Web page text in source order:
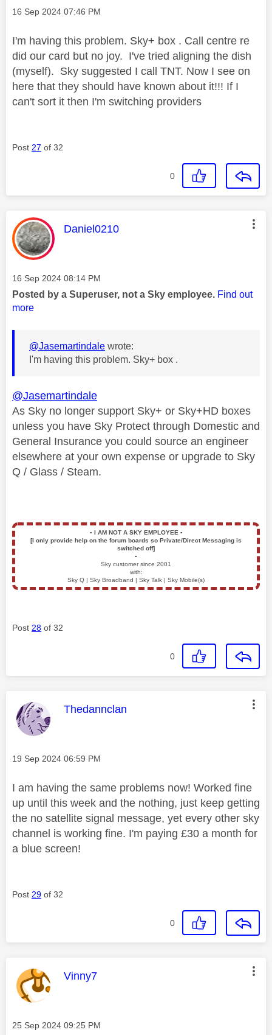
Message posted on
‎16 Sep 2024 07:46 PM
I'm having this problem. Sky+ box . Call centre re
did our card but no joy. I've tried aligning the dish
(myself). Sky suggested I call TNT. Now I see on
here that they should have known about it!!! If I
can't sort it then I'm switching providers
Post 27 of 32
0
This message was authored by:
Daniel0210
Message posted on
‎16 Sep 2024 08:14 PM
Posted by a Superuser, not a Sky employee. Find out
more
@Jasemartindale wrote:
I'm having this problem. Sky+ box .
@Jasemartindale
As Sky no longer support Sky+ or Sky+HD boxes
unless you have Sky Protect through Domestic and
General Insurance you could source an engineer
elsewhere at your own expense or upgrade to Sky
Q / Glass / Steam.
▪️ I AM NOT A SKY EMPLOYEE ▪️
[I only provide help on the forum boards so Private/Direct Messaging is
switched off]
▪️
Sky customer since 2001
with:
Sky Q | Sky Broadband | Sky Talk | Sky Mobile(s)
Post 28 of 32
0
This message was authored by:
Thedannclan
Message posted on
‎19 Sep 2024 06:59 PM
I am having the same problems now! Worked fine
up until this week and the nothing, just keep getting
the no satellite signal message, yet every other sky
channel is working fine. I'm paying £30 a month for
a blue screen!
Post 29 of 32
0
This message was authored by:
Vinny7
Message posted on
‎25 Sep 2024 09:25 PM